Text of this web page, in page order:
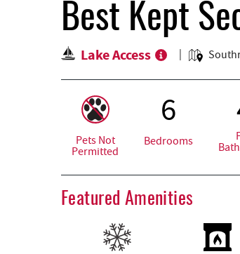
Best Kept
Lake Access
Pets Not
Permitted
6
Bedrooms
Featured Amenities